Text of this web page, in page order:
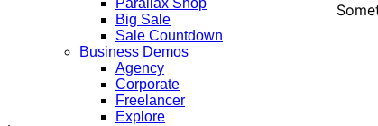
Parallax Shop
Big Sale
Sale Countdown
Business Demos
Agency
Corporate
Freelancer
Explore